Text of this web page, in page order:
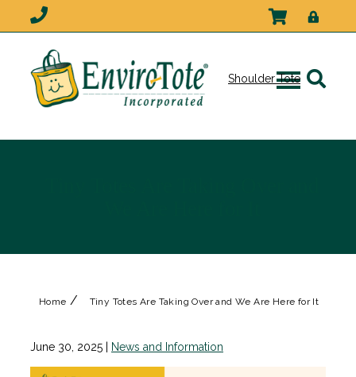
Home / Tiny Totes Are Taking Over and We Are Here for It
June 30, 2025 News and Information
Shoulder Tote